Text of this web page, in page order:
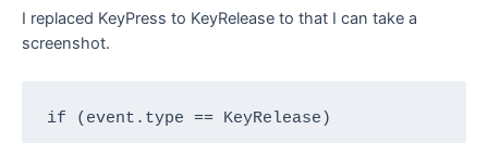
I replaced KeyPress to KeyRelease to that I can take a
screenshot.
if (event.type == KeyRelease)